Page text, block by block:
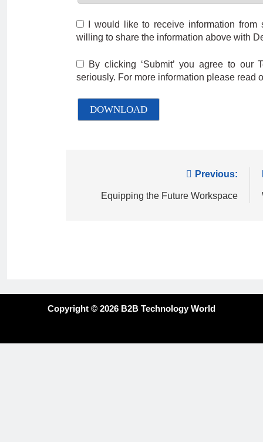
I would like to receive information
willing to share the information above with
By clicking ‘Submit’ you agree to
seriously. For more information please read
Previous:
Equipping the Future Workspace
Copyright © 2026 B2B Technology World